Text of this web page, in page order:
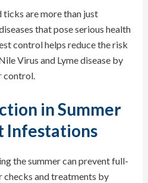
ticks are more than just
that pose serious health
control helps reduce the risk
Virus and Lyme disease by
control.
in Summer
Infestations
the summer can prevent full-
checks and treatments by